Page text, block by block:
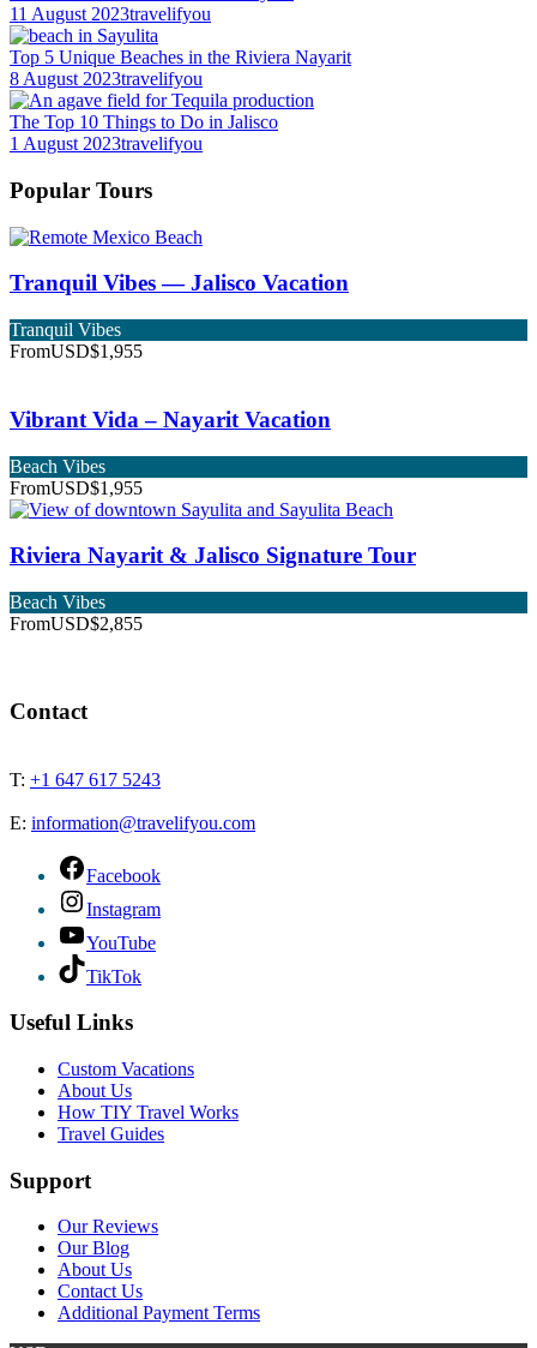
11 August 2023travelifyou
Top 5 Unique Beaches in the Riviera Nayarit
8 August 2023travelifyou
The Top 10 Things to Do in Jalisco
1 August 2023travelifyou
Popular Tours
Tranquil Vibes — Jalisco Vacation
Tranquil Vibes
FromUSD$1,955
Vibrant Vida – Nayarit Vacation
Beach Vibes
FromUSD$1,955
Riviera Nayarit & Jalisco Signature Tour
Beach Vibes
FromUSD$2,855
Contact
T: +1 647 617 5243
E: information@travelifyou.com
Facebook
Instagram
YouTube
TikTok
Useful Links
Custom Vacations
About Us
How TIY Travel Works
Travel Guides
Support
Our Reviews
Our Blog
About Us
Contact Us
Additional Payment Terms